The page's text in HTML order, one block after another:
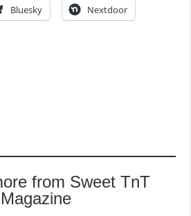
Bluesky Nextdoor
from Sweet TnT
Magazine